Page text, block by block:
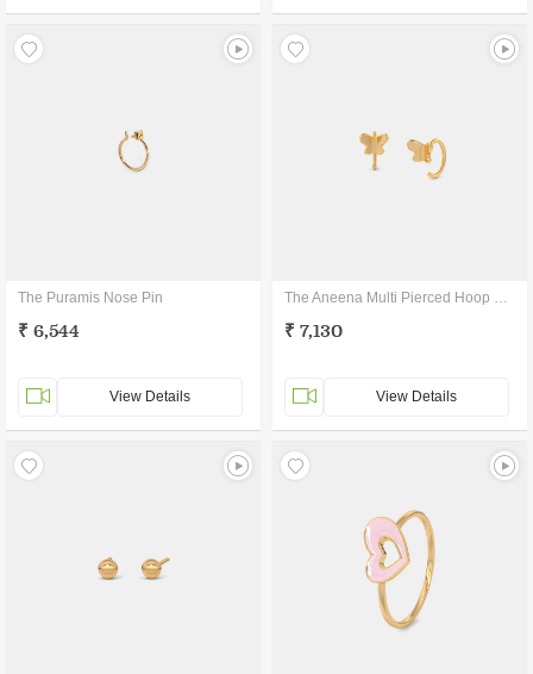
The Puramis Nose Pin
₹ 6,544
View Details
The Aneena Multi Pierced Hoop Earrings
₹ 7,130
View Details